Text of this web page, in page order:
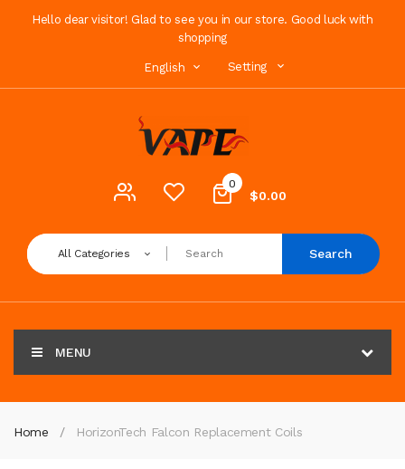
Hello dear visitor! Glad to see you in our store. Good luck with
shopping
English Setting
0
$0.00
All Categories Search
MENU
Home HorizonTech Falcon Replacement Coils